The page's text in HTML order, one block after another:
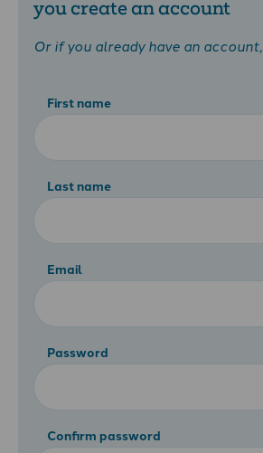
you create an account
Or if you already have an account,
First name
Last name
Email
Password
Confirm password